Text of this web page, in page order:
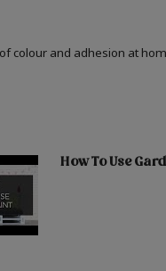
colour and adhesion at
How To Use